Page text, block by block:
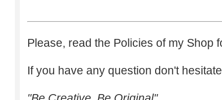
Please, read the Policies of my Shop
If you have any question don't